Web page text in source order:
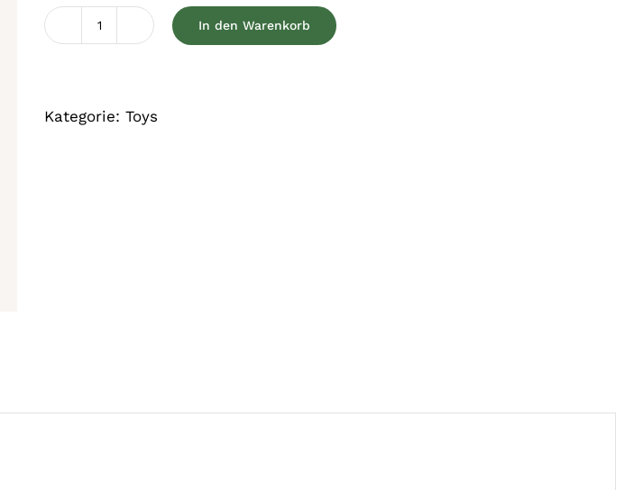
Chewable
In den Warenkorb
Kategorie: Toys